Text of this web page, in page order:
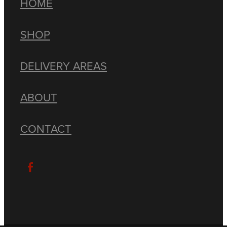
SHOP
DELIVERY AREAS
ABOUT
CONTACT